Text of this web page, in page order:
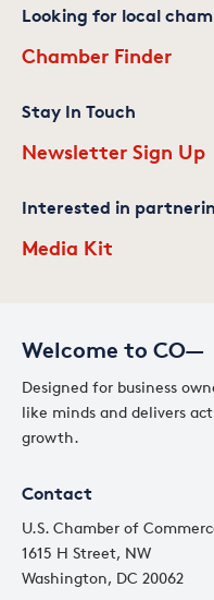
Welcome to CO—
Designed for business
like minds and delivers
growth.
Contact
U.S. Chamber of
1615 H Street, NW
Washington, DC 20062
Looking for local
Chamber Finder
Stay In Touch
Newsletter Sign Up
Interested in
Media Kit